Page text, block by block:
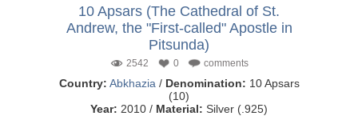
10 Apsars (The Cathedral of St.
Andrew, the "First-called" Apostle in
Pitsunda)
2542 0 comments
Country: Abkhazia / Denomination: 10 Apsars
(10)
Year: 2010 / Material: Silver (.925)